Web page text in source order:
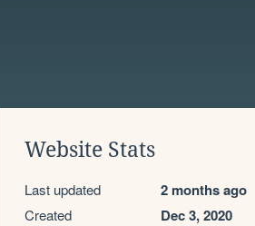
Website Stats
Last updated 2 months ago
Created Dec 3, 2020